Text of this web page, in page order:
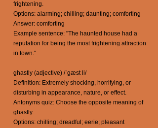
frightening.
Options: alarming; chilling; daunting; comforting
Answer: comforting
Example sentence: "The haunted house had a
reputation for being the most frightening attraction
in town."
ghastly (adjective) /ˈgæst li/
Definition: Extremely shocking, horrifying, or
disturbing in appearance, nature, or effect.
Antonyms quiz: Choose the opposite meaning of
ghastly.
Options: chilling; dreadful; eerie; pleasant